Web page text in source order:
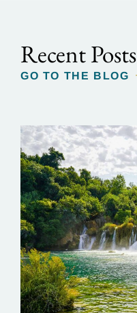
Recent Posts
GO TO THE BLOG